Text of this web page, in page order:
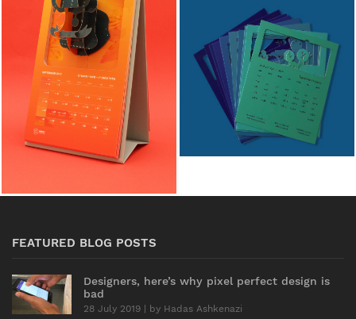
FEATURED BLOG POSTS
Designers, here’s why pixel perfect design is
bad
28 July 2019 | by Hadas Ashkenazi